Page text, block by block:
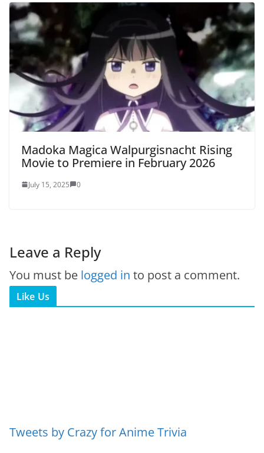
Madoka Magica Walpurgisnacht Rising
Movie to Premiere in February 2026
July 15, 2025 0
Leave a Reply
You must be logged in to post a comment.
Like Us
Tweets by Crazy for Anime Trivia